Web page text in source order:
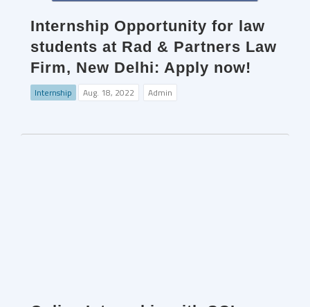
Internship Opportunity for law
students at Rad & Partners Law
Firm, New Delhi: Apply now!
Internship Aug. 18, 2022 Admin